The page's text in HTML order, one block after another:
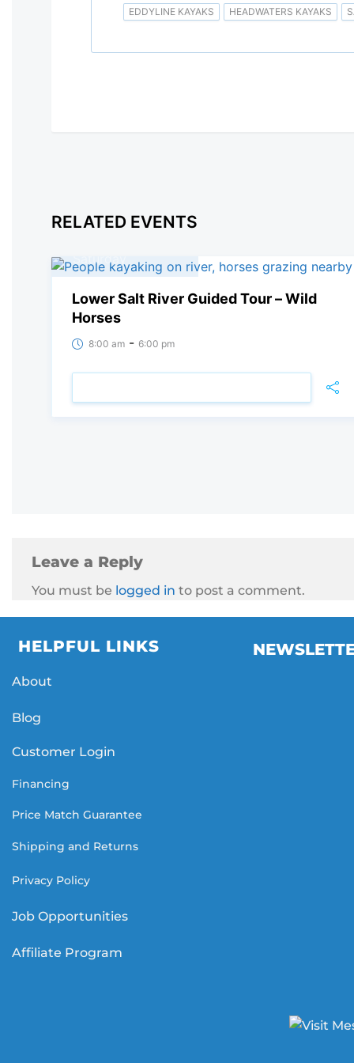
EDDYLINE KAYAKS HEADWATERS KAYAKS
RELATED EVENTS
Saturday
Lower Salt River Guided Tour – Wild
Horses
8:00 am - 6:00 pm
Leave a Reply
You must be logged in to post a comment.
HELPFUL LINKS
About
Blog
Customer Login
Financing
Price Match Guarantee
Shipping and Returns
Privacy Policy
Job Opportunities
Affiliate Program